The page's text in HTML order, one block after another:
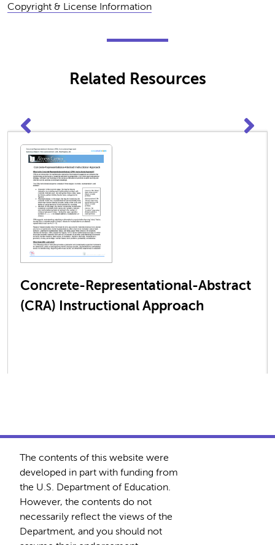
Copyright & License Information
Related Resources
Concrete-Representational-Abstract
(CRA) Instructional Approach
The contents of this website were
developed in part with funding from
the U.S. Department of Education.
However, the contents do not
necessarily reflect the views of the
Department, and you should not